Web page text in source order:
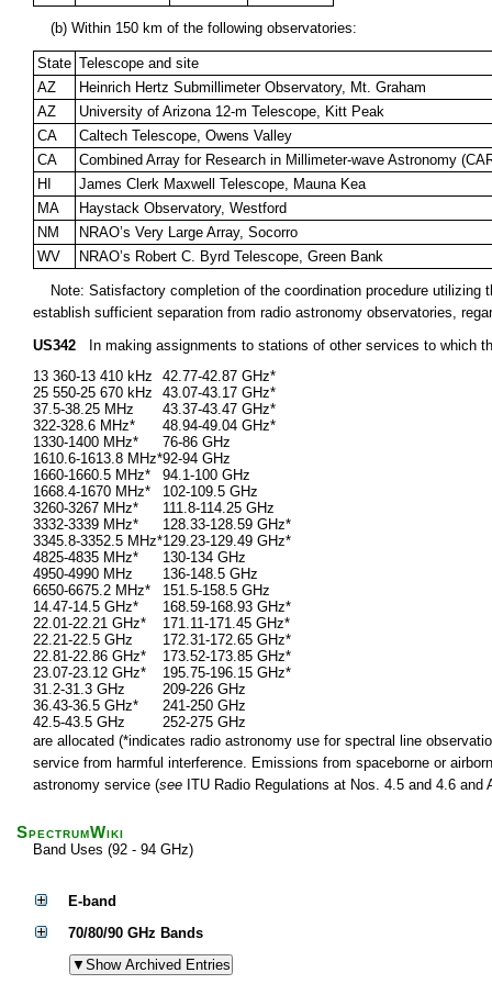
(b) Within 150 km of the following observatories:
State Telescope and site
AZ
Heinrich Hertz Submillimeter Observatory, Mt. Graham
AZ
University of Arizona 12-m Telescope, Kitt Peak
CA
Caltech Telescope, Owens Valley
CA
Combined Array for Research in Millimeter-wave Astronomy
HI
James Clerk Maxwell Telescope, Mauna Kea
MA
Haystack Observatory, Westford
NM
NRAO’s Very Large Array, Socorro
WV
NRAO’s Robert C. Byrd Telescope, Green Bank
Note: Satisfactory completion of the coordination procedure utilizing
establish sufficient separation from radio astronomy observatories,
US342 In making assignments to stations of other services to which
13 360-13 410 kHz
42.77-42.87 GHz*
25 550-25 670 kHz
43.07-43.17 GHz*
37.5-38.25 MHz
43.37-43.47 GHz*
322-328.6 MHz*
48.94-49.04 GHz*
1330-1400 MHz*
76-86 GHz
1610.6-1613.8 MHz*92-94 GHz
1660-1660.5 MHz*
94.1-100 GHz
1668.4-1670 MHz*
102-109.5 GHz
3260-3267 MHz*
111.8-114.25 GHz
3332-3339 MHz*
128.33-128.59 GHz*
3345.8-3352.5 MHz*129.23-129.49 GHz*
4825-4835 MHz*
130-134 GHz
4950-4990 MHz
136-148.5 GHz
6650-6675.2 MHz*
151.5-158.5 GHz
14.47-14.5 GHz*
168.59-168.93 GHz*
22.01-22.21 GHz*
171.11-171.45 GHz*
22.21-22.5 GHz
172.31-172.65 GHz*
22.81-22.86 GHz*
173.52-173.85 GHz*
23.07-23.12 GHz*
195.75-196.15 GHz*
31.2-31.3 GHz
209-226 GHz
36.43-36.5 GHz*
241-250 GHz
42.5-43.5 GHz
252-275 GHz
are allocated (*indicates radio astronomy use for spectral line
service from harmful interference. Emissions from spaceborne or
astronomy service (see ITU Radio Regulations at Nos. 4.5 and 4.6 and
SpectrumWiki
Band Uses (92 - 94 GHz)
E-band
70/80/90 GHz Bands